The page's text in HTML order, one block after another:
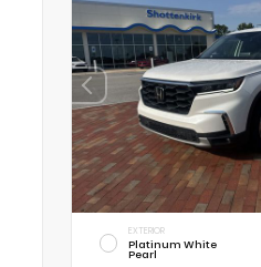
EXTERIOR
Platinum White
Pearl